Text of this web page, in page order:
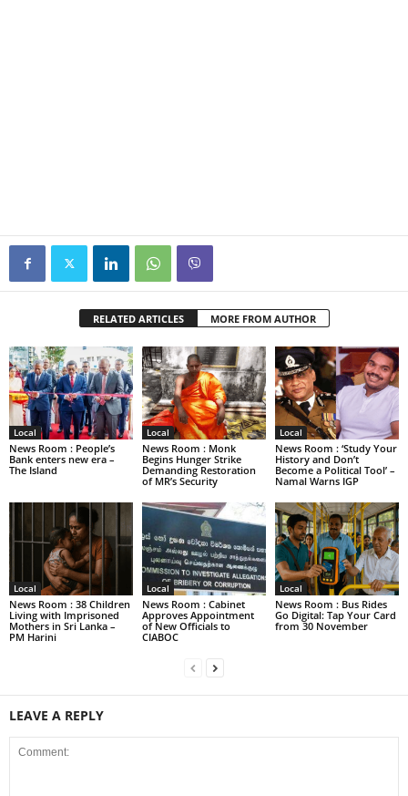
RELATED ARTICLES MORE FROM AUTHOR
Local
News Room : People’s
Bank enters new era –
The Island
Local
News Room : Monk
Begins Hunger Strike
Demanding Restoration
of MR’s Security
Local
News Room : ‘Study Your
History and Don’t
Become a Political Tool’ –
Namal Warns IGP
Local
News Room : 38 Children
Living with Imprisoned
Mothers in Sri Lanka –
PM Harini
Local
News Room : Cabinet
Approves Appointment
of New Officials to
CIABOC
Local
News Room : Bus Rides
Go Digital: Tap Your Card
from 30 November
LEAVE A REPLY